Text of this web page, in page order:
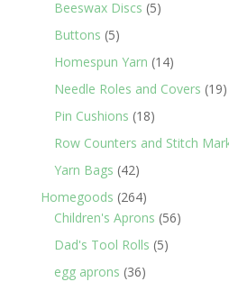
Beeswax Discs 55
Buttons 55
products
Homespun Yarn 1414
products
Needle Roles and Covers 1919
Pin Cushions 1818
products
Row Counters and Stitch
Yarn Bags 4242
products
Homegoods 264264
products
Children's Aprons 5656
Dad's Tool Rolls 55
egg aprons 3636